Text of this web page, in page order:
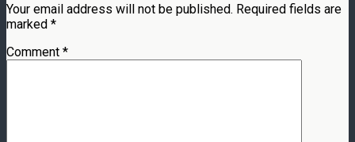
Your email address will not be published. Required fields are
marked *
Comment *